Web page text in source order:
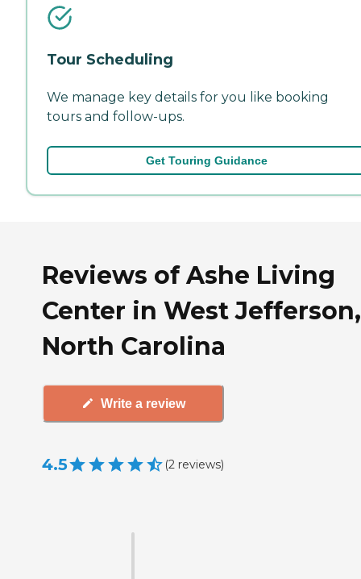
Tour Scheduling
We manage key details for you like booking
tours and follow-ups.
Get Touring Guidance
Reviews of Ashe Living
Center in West Jefferson,
North Carolina
Write a review
4.5 (2 reviews)